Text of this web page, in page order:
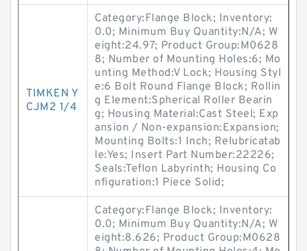
TIMKEN Y
CJM2 1/4
Category:Flange Block; Inventory:
0.0; Minimum Buy Quantity:N/A; W
eight:24.97; Product Group:M0628
8; Number of Mounting Holes:6; Mo
unting Method:V Lock; Housing Styl
e:6 Bolt Round Flange Block; Rollin
g Element:Spherical Roller Bearin
g; Housing Material:Cast Steel; Exp
ansion / Non-expansion:Expansion;
Mounting Bolts:1 Inch; Relubricatab
le:Yes; Insert Part Number:22226;
Seals:Teflon Labyrinth; Housing Co
nfiguration:1 Piece Solid;
Category:Flange Block; Inventory:
0.0; Minimum Buy Quantity:N/A; W
eight:8.626; Product Group:M0628